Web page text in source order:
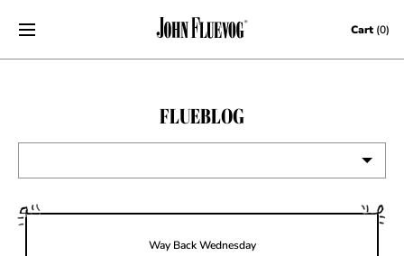
Skip to content Cart (0)
FLUEBLOG
Way Back Wednesday